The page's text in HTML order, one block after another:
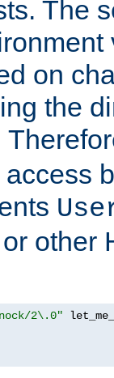
The
on
the
or other
2\.0"